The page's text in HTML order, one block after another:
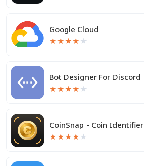
Google Cloud
★★★★ ★
Bot Designer For Discord
★★★★ ★
CoinSnap - Coin Identifier
★★★★ ★